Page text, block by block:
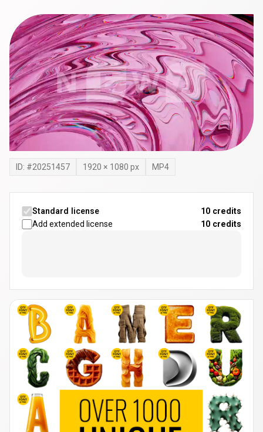
ID: #20251457 1920 × 1080 px MP4
Standard license
10 credits
Add extended license
10 credits